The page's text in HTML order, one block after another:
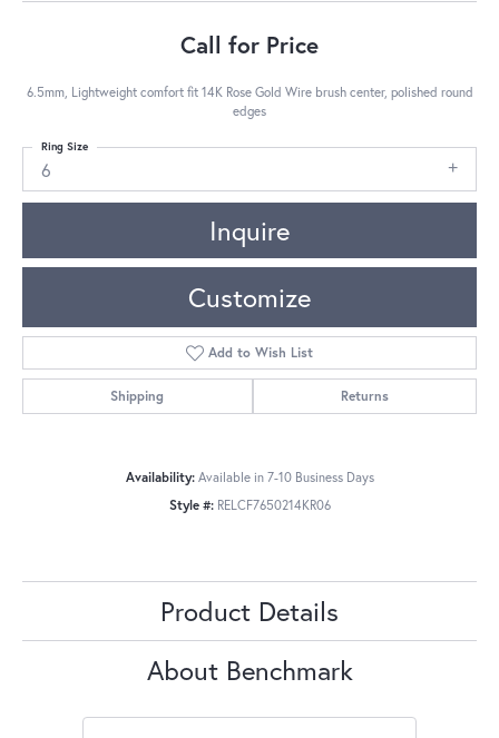
Call for Price
6.5mm, Lightweight comfort fit 14K Rose Gold Wire brush center, polished round
edges
6
Ring Size
Inquire
Customize
Add to Wish List
Shipping Returns
Availability: Available in 7-10 Business Days
Style #: RELCF7650214KR06
Product Details
About Benchmark